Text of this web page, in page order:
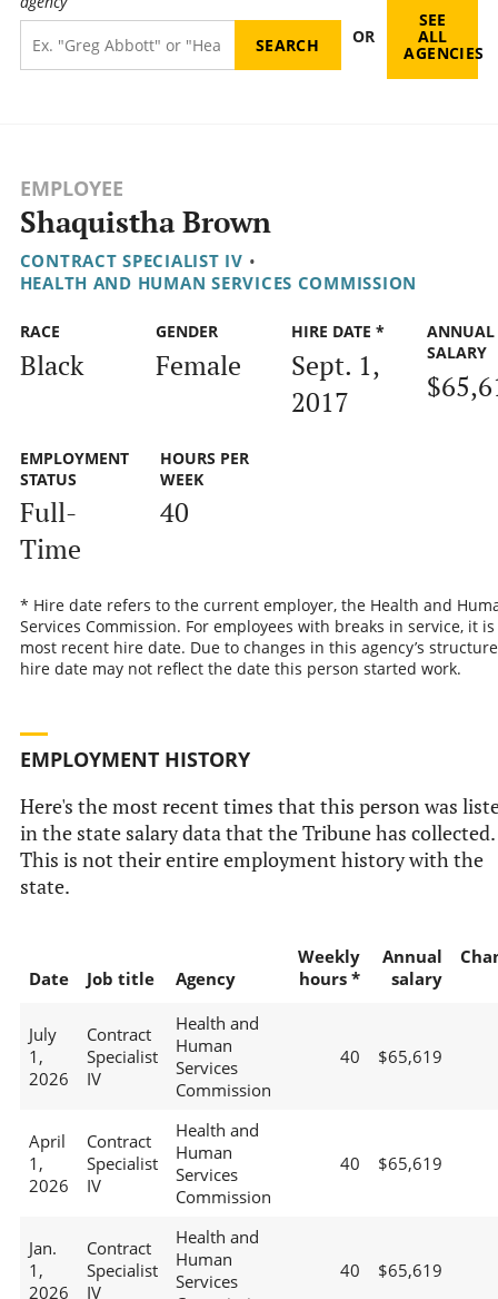
OR
SEE
ALL
AGENCIES
EMPLOYEE
Shaquistha Brown
CONTRACT SPECIALIST IV •
HEALTH AND HUMAN SERVICES COMMISSION
RACE
Black
GENDER
Female
HIRE DATE *
Sept. 1,
2017
ANNUAL
SALARY
EMPLOYMENT
STATUS
Full-
Time
HOURS PER
WEEK
40
* Hire date refers to the current employer, the Health and
Services Commission. For employees with breaks in service, it
most recent hire date. Due to changes in this agency’s
hire date may not reflect the date this person started work.
EMPLOYMENT HISTORY
Here's the most recent times that this person was
in the state salary data that the Tribune has collected.
This is not their entire employment history with the
state.
Date Job title Agency
Weekly
hours *
Annual
salary
July
1,
2026
Contract
Specialist
IV
Health and
Human
Services
Commission
40 $65,619
April
1,
2026
Contract
Specialist
IV
Health and
Human
Services
Commission
40 $65,619
Jan.
1,
2026
Contract
Specialist
IV
Health and
Human
Services
40 $65,619